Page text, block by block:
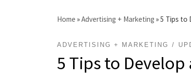
Home »Advertising + Marketing »5 Tips to
ADVERTISING + MARKETING
5 Tips to